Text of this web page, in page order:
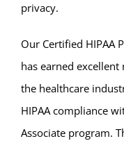
privacy.
Our Certified HIPAA
has earned
the healthcare
HIPAA compliance
Associate program.